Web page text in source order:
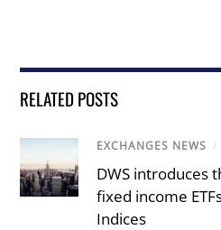
RELATED POSTS
EXCHANGES NEWS /
DWS introduces
fixed income
Indices